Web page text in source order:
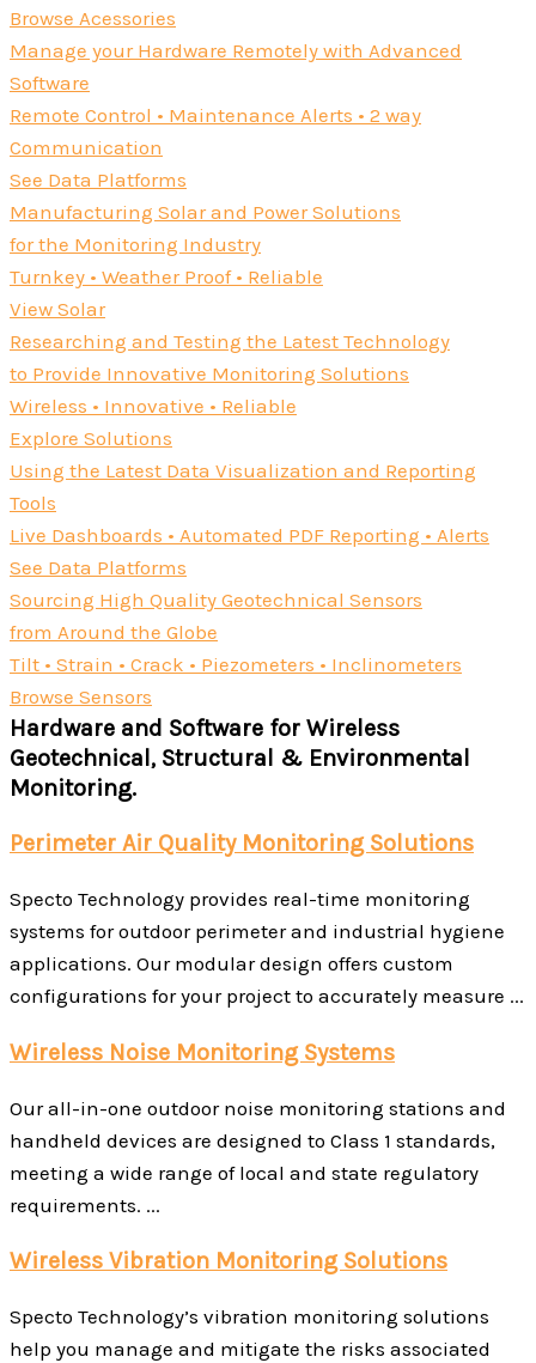
Browse Acessories
Manage your Hardware Remotely with Advanced
Software
Remote Control • Maintenance Alerts • 2 way
Communication
See Data Platforms
Manufacturing Solar and Power Solutions
for the Monitoring Industry
Turnkey • Weather Proof • Reliable
View Solar
Researching and Testing the Latest Technology
to Provide Innovative Monitoring Solutions
Wireless • Innovative • Reliable
Explore Solutions
Using the Latest Data Visualization and Reporting
Tools
Live Dashboards • Automated PDF Reporting • Alerts
See Data Platforms
Sourcing High Quality Geotechnical Sensors
from Around the Globe
Tilt • Strain • Crack • Piezometers • Inclinometers
Browse Sensors
Hardware and Software for Wireless
Geotechnical, Structural & Environmental
Monitoring.
Perimeter Air Quality Monitoring Solutions
Specto Technology provides real-time monitoring
systems for outdoor perimeter and industrial hygiene
applications. Our modular design offers custom
configurations for your project to accurately measure ...
Wireless Noise Monitoring Systems
Our all-in-one outdoor noise monitoring stations and
handheld devices are designed to Class 1 standards,
meeting a wide range of local and state regulatory
requirements. ...
Wireless Vibration Monitoring Solutions
Specto Technology’s vibration monitoring solutions
help you manage and mitigate the risks associated